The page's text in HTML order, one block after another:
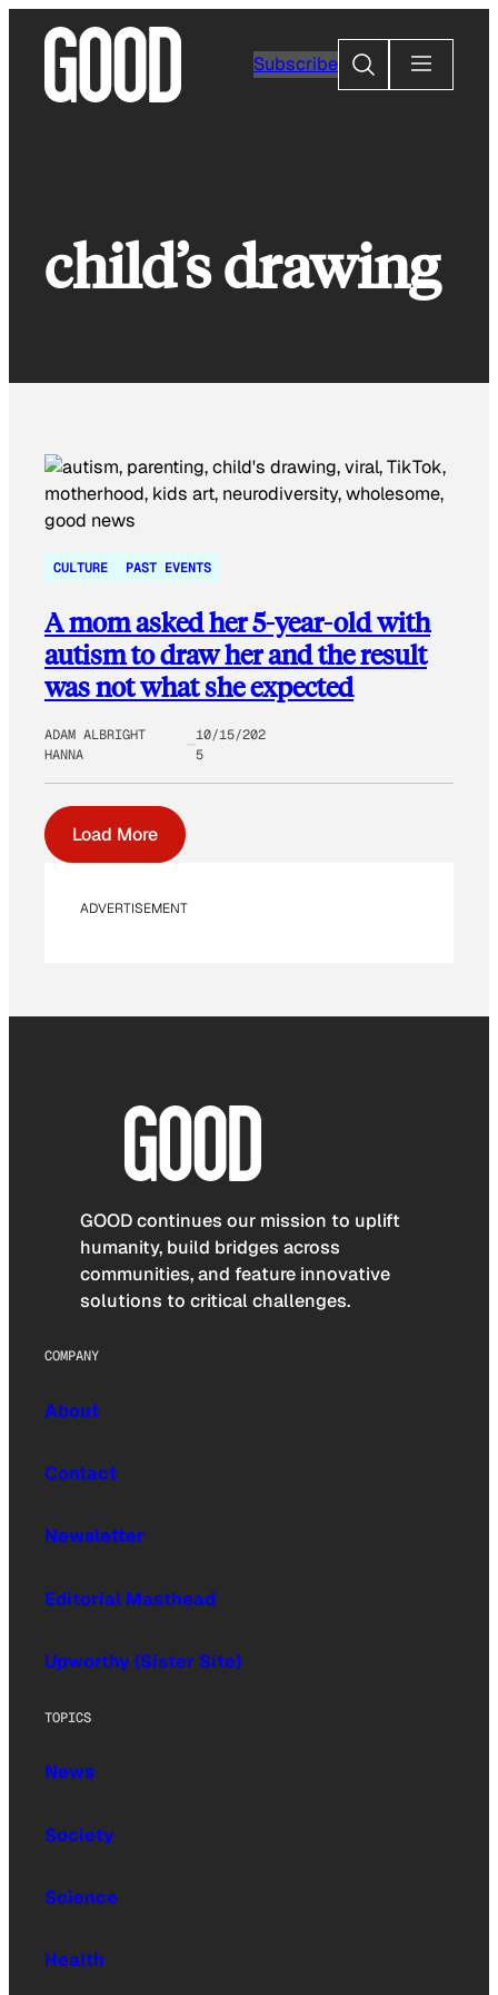
content
Subscribe
Search
child’s drawing
CULTURE PAST EVENTS
A mom asked her 5-year-old with
autism to draw her and the result
was not what she expected
ADAM ALBRIGHT
HANNA
10/15/202
5
Load More
ADVERTISEMENT
GOOD continues our mission to uplift
humanity, build bridges across
communities, and feature innovative
solutions to critical challenges.
COMPANY
About
Contact
Newsletter
Editorial Masthead
Upworthy (Sister Site)
TOPICS
News
Society
Science
Health